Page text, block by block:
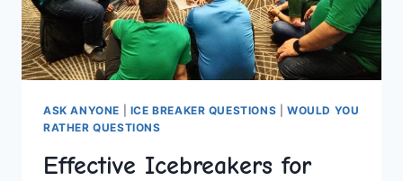
ASK ANYONE ICE BREAKER QUESTIONS |WOULD YOU
RATHER QUESTIONS
Effective Icebreakers for